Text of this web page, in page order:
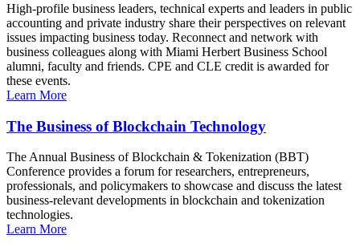
High-profile business leaders, technical experts and leaders in public
accounting and private industry share their perspectives on relevant
issues impacting business today. Reconnect and network with
business colleagues along with Miami Herbert Business School
alumni, faculty and friends. CPE and CLE credit is awarded for
these events.
Learn More
The Business of Blockchain Technology
The Annual Business of Blockchain & Tokenization (BBT)
Conference provides a forum for researchers, entrepreneurs,
professionals, and policymakers to showcase and discuss the latest
business-relevant developments in blockchain and tokenization
technologies.
Learn More